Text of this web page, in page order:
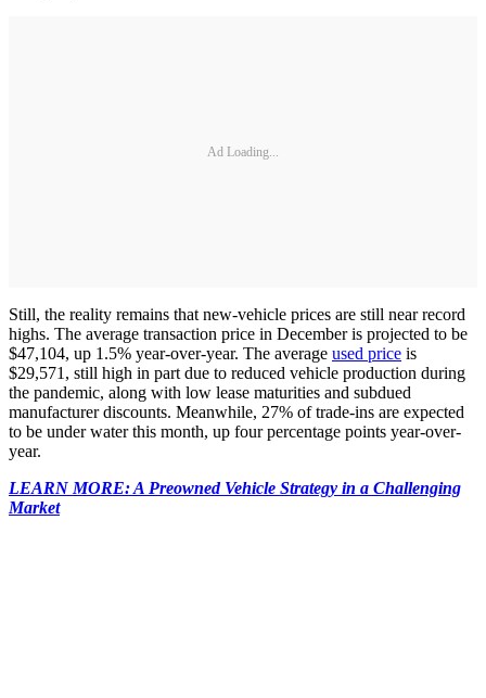
Ad Loading...
Still, the reality remains that new-vehicle prices are still near record
highs. The average transaction price in December is projected to be
$47,104, up 1.5% year-over-year. The average used price is
$29,571, still high in part due to reduced vehicle production during
the pandemic, along with low lease maturities and subdued
manufacturer discounts. Meanwhile, 27% of trade-ins are expected
to be under water this month, up four percentage points year-over-
year.
LEARN MORE: A Preowned Vehicle Strategy in a Challenging
Market